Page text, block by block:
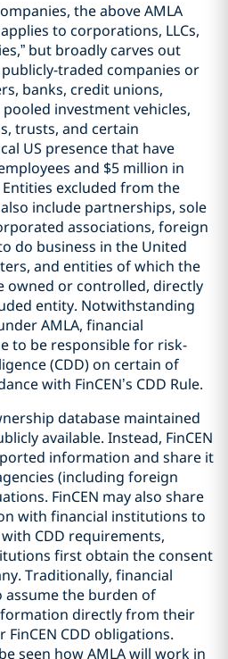
the above AMLA
to corporations, LLCs,
but broadly carves out
traded companies or
banks, credit unions,
investment vehicles,
trusts, and certain
US presence that have
and $5 million in
excluded from the
include partnerships, sole
associations, foreign
do business in the United
and entities of which the
owned or controlled, directly
entity. Notwithstanding
AMLA, financial
to be responsible for risk-
(CDD) on certain of
with FinCEN’s CDD Rule.
database maintained
available. Instead, FinCEN
information and share it
(including foreign
FinCEN may also share
with financial institutions to
CDD requirements,
first obtain the consent
Traditionally, financial
the burden of
directly from their
CDD obligations.
seen how AMLA will work in